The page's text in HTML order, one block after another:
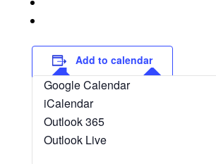
Add to calendar
Google Calendar
iCalendar
Outlook 365
Outlook Live